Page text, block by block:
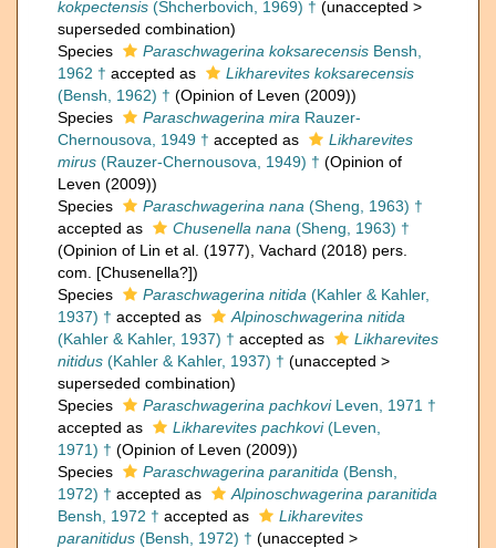
kokpectensis (Shcherbovich, 1969) † (unaccepted >
superseded combination)
Species
Paraschwagerina koksarecensis Bensh,
1962 † accepted as
Likharevites koksarecensis
(Bensh, 1962) † (Opinion of Leven (2009))
Species
Paraschwagerina mira Rauzer-
Chernousova, 1949 † accepted as
Likharevites
mirus (Rauzer-Chernousova, 1949) † (Opinion of
Leven (2009))
Species
Paraschwagerina nana (Sheng, 1963) †
accepted as
Chusenella nana (Sheng, 1963) †
(Opinion of Lin et al. (1977), Vachard (2018) pers.
com. [Chusenella?])
Species
Paraschwagerina nitida (Kahler & Kahler,
1937) † accepted as
Alpinoschwagerina nitida
(Kahler & Kahler, 1937) † accepted as
Likharevites
nitidus (Kahler & Kahler, 1937) † (unaccepted >
superseded combination)
Species
Paraschwagerina pachkoviLeven, 1971 †
accepted as
Likharevites pachkovi(Leven,
1971) † (Opinion of Leven (2009))
Species
Paraschwagerina paranitida (Bensh,
1972) † accepted as
Alpinoschwagerina paranitida
Bensh, 1972 † accepted as
Likharevites
paranitidus (Bensh, 1972) † (unaccepted >